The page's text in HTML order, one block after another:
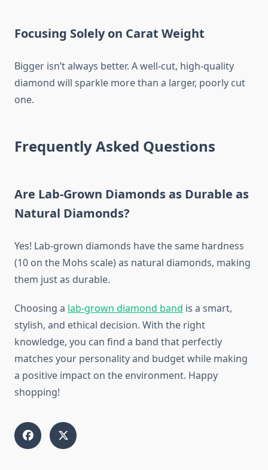
Focusing Solely on Carat Weight
Bigger isn’t always better. A well-cut, high-quality
diamond will sparkle more than a larger, poorly cut
one.
Frequently Asked Questions
Are Lab-Grown Diamonds as Durable as
Natural Diamonds?
Yes! Lab-grown diamonds have the same hardness
(10 on the Mohs scale) as natural diamonds, making
them just as durable.
Choosing a lab-grown diamond band is a smart,
stylish, and ethical decision. With the right
knowledge, you can find a band that perfectly
matches your personality and budget while making
a positive impact on the environment. Happy
shopping!